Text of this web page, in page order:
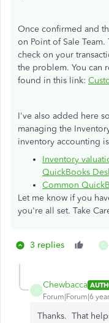
Once confirmed and
on Point of Sale
check on your
the problem. You can
found in this link:
I've also added here
managing the
inventory accounting
Inventory
QuickBooks
Common
Let me know if you
you're all set. Take
3 replies C
C
Chewbacca
Forum|Forum|6
Thanks. That